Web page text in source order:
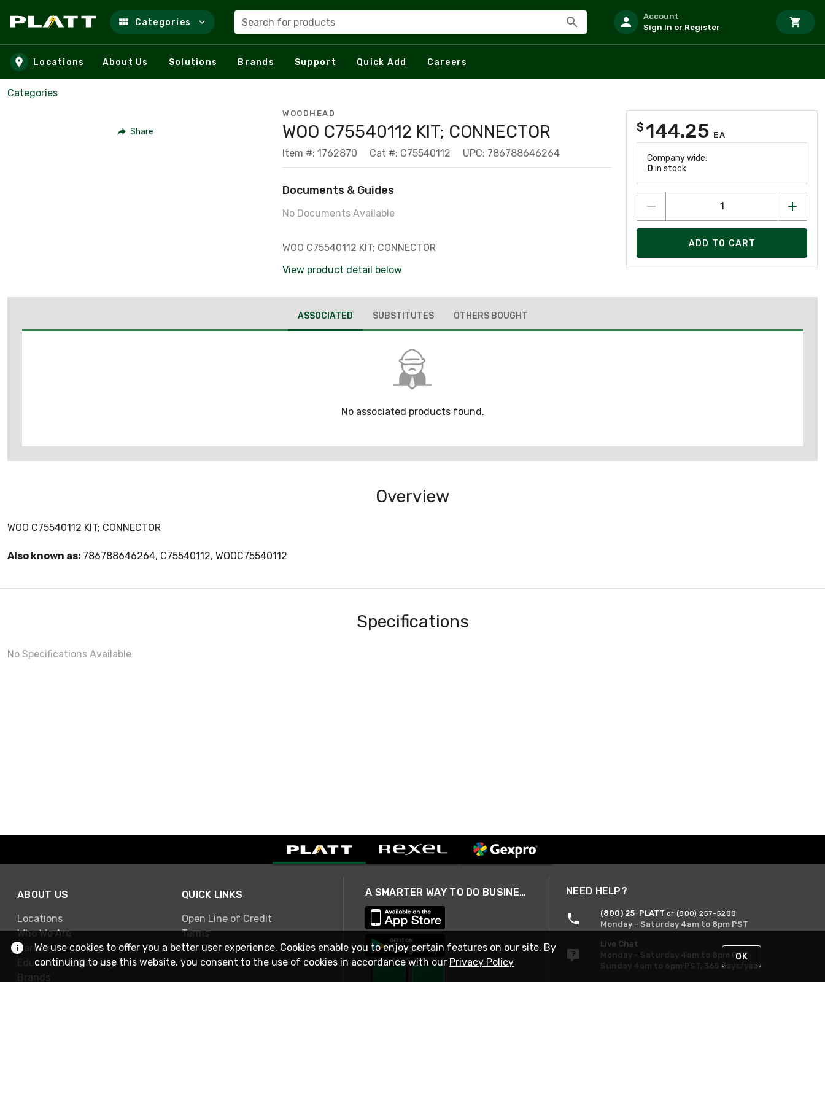
Skip to main content
Categories Search for products
Account
Sign In or Register
Locations About Us Solutions Brands Support Quick Add Careers
Categories
Share
WOODHEAD
WOO C75540112 KIT; CONNECTOR
Item #: 1762870 Cat #: C75540112 UPC: 786788646264
Documents & Guides
No Documents Available
WOO C75540112 KIT; CONNECTOR
View product detail below
$144.25 EA
Company wide:
0 in stock
ADD TO CART
ASSOCIATED SUBSTITUTES OTHERS BOUGHT
No associated products found.
Overview
WOO C75540112 KIT; CONNECTOR
Also known as: 786788646264, C75540112, WOOC75540112
Specifications
No Specifications Available
ABOUT US
Locations
Who We Are
Careers
Education & Training
Brands
QUICK LINKS
Open Line of Credit
Terms
A SMARTER WAY TO DO BUSINESS NEED HELP?
(800) 25-PLATT or (800) 257-5288
Monday - Saturday 4am to 8pm PST
Live Chat
Monday - Saturday 4am to 8pm PST
Sunday 4am to 6pm PST, 365 days/year
We use cookies to offer you a better user experience. Cookies enable you to enjoy certain features on our site. By
continuing to use this website, you consent to the use of cookies in accordance with our Privacy Policy OK